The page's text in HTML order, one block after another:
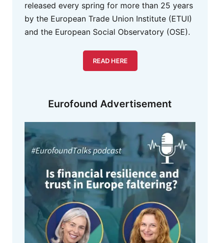
released every spring for more than 25 years
by the European Trade Union Institute (ETUI)
and the European Social Observatory (OSE).
READ HERE
Eurofound Advertisement